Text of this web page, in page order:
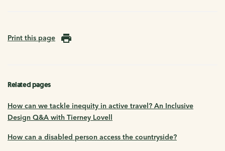
Print this page
Related pages
How can we tackle inequity in active travel? An Inclusive
Design Q&A with Tierney Lovell
How can a disabled person access the countryside?